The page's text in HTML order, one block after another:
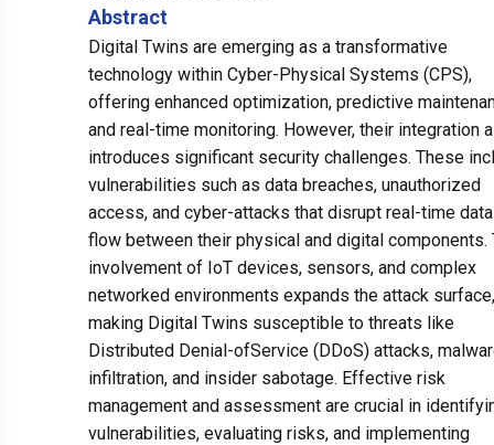
Abstract
Digital Twins are emerging as a transformative
technology within Cyber-Physical Systems (CPS),
offering enhanced optimization, predictive
and real-time monitoring. However, their integration
introduces significant security challenges. These
vulnerabilities such as data breaches, unauthorized
access, and cyber-attacks that disrupt real-time data
flow between their physical and digital components.
involvement of IoT devices, sensors, and complex
networked environments expands the attack surface,
making Digital Twins susceptible to threats like
Distributed Denial-ofService (DDoS) attacks,
infiltration, and insider sabotage. Effective risk
management and assessment are crucial in
vulnerabilities, evaluating risks, and implementing